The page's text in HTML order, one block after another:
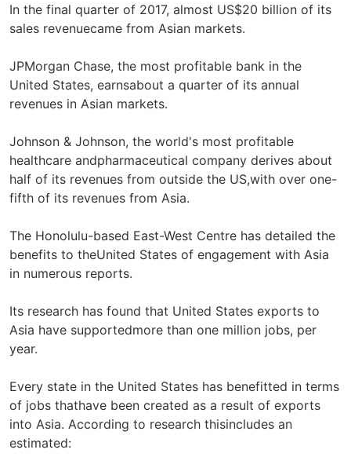
In the final quarter of 2017, almost US$20 billion of its
sales revenuecame from Asian markets.
JPMorgan Chase, the most profitable bank in the
United States, earnsabout a quarter of its annual
revenues in Asian markets.
Johnson & Johnson, the world's most profitable
healthcare andpharmaceutical company derives about
half of its revenues from outside the US,with over one-
fifth of its revenues from Asia.
The Honolulu-based East-West Centre has detailed the
benefits to theUnited States of engagement with Asia
in numerous reports.
Its research has found that United States exports to
Asia have supportedmore than one million jobs, per
year.
Every state in the United States has benefitted in terms
of jobs thathave been created as a result of exports
into Asia. According to research thisincludes an
estimated: